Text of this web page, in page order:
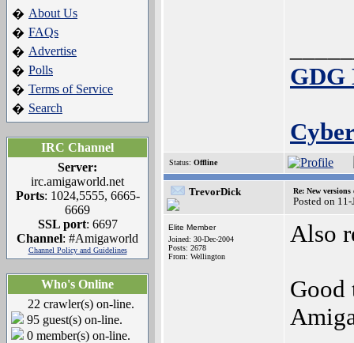
� About Us
� FAQs
� Advertise
� Polls
� Terms of Service
� Search
IRC Channel
Server:
irc.amigaworld.net
Ports: 1024,5555, 6665-
6669
SSL port: 6697
Channel: #Amigaworld
Channel Policy and Guidelines
Who's Online
22 crawler(s) on-line.
95 guest(s) on-line.
0 member(s) on-line.
GDG
Status: Offline
TrevorDick Re: New
Posted on
Elite Member
Joined: 30-Dec-2004
Posts: 2678
From: Wellington
Also
Good